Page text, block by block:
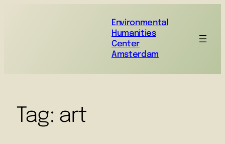
Environmental
Humanities
Center
Amsterdam
Tag: art